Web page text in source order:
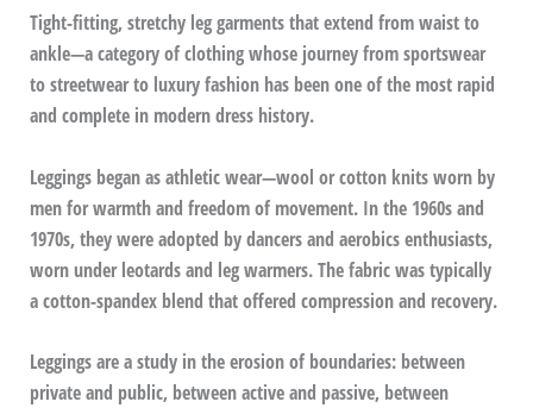
Tight-fitting, stretchy leg garments that extend from waist to
ankle—a category of clothing whose journey from sportswear
to streetwear to luxury fashion has been one of the most rapid
and complete in modern dress history.
Leggings began as athletic wear—wool or cotton knits worn by
men for warmth and freedom of movement. In the 1960s and
1970s, they were adopted by dancers and aerobics enthusiasts,
worn under leotards and leg warmers. The fabric was typically
a cotton-spandex blend that offered compression and recovery.
Leggings are a study in the erosion of boundaries: between
private and public, between active and passive, between